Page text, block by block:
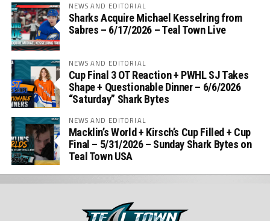
NEWS AND EDITORIAL
Sharks Acquire Michael Kesselring from
Sabres – 6/17/2026 – Teal Town Live
NEWS AND EDITORIAL
Cup Final 3 OT Reaction + PWHL SJ Takes
Shape + Questionable Dinner – 6/6/2026
“Saturday” Shark Bytes
NEWS AND EDITORIAL
Macklin’s World + Kirsch’s Cup Filled + Cup
Final – 5/31/2026 – Sunday Shark Bytes on
Teal Town USA